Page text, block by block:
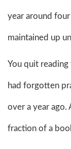
year around four
maintained up
You quit
had forgotten
over a year ago.
fraction of a